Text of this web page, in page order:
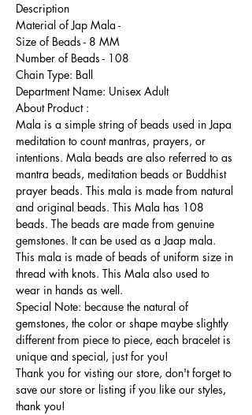
Description
Material of Jap Mala -
Size of Beads - 8 MM
Number of Beads - 108
Chain Type: Ball
Department Name: Unisex Adult
About Product :
Mala is a simple string of beads used in Japa
meditation to count mantras, prayers, or
intentions. Mala beads are also referred to as
mantra beads, meditation beads or Buddhist
prayer beads. This mala is made from natural
and original beads. This Mala has 108
beads. The beads are made from genuine
gemstones. It can be used as a Jaap mala.
This mala is made of beads of uniform size in
thread with knots. This Mala also used to
wear in hands as well.
Special Note: because the natural of
gemstones, the color or shape maybe slightly
different from piece to piece, each bracelet is
unique and special, just for you!
Thank you for visting our store, don't forget to
save our store or listing if you like our styles,
thank you!